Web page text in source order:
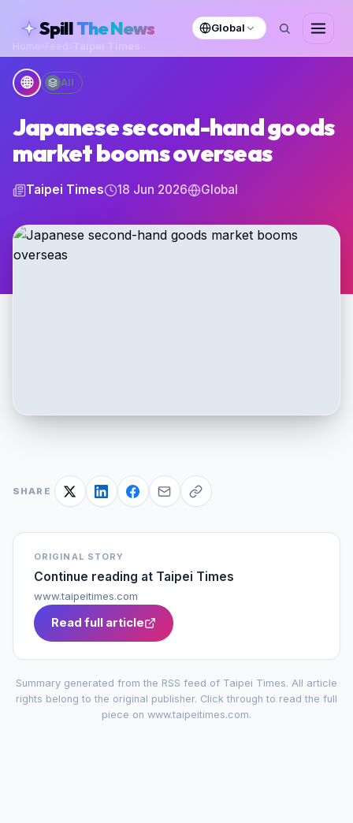
SpillThe News
Global
Home
Taipei Times
🌐 All
Japanese second-hand goods
market booms overseas
Taipei Times 18 Jun 2026 Global
SHARE
ORIGINAL STORY
Continue reading at Taipei Times
www.taipeitimes.com
Read full article
Summary generated from the RSS feed of Taipei Times. All article
rights belong to the original publisher. Click through to read the full
piece on www.taipeitimes.com.